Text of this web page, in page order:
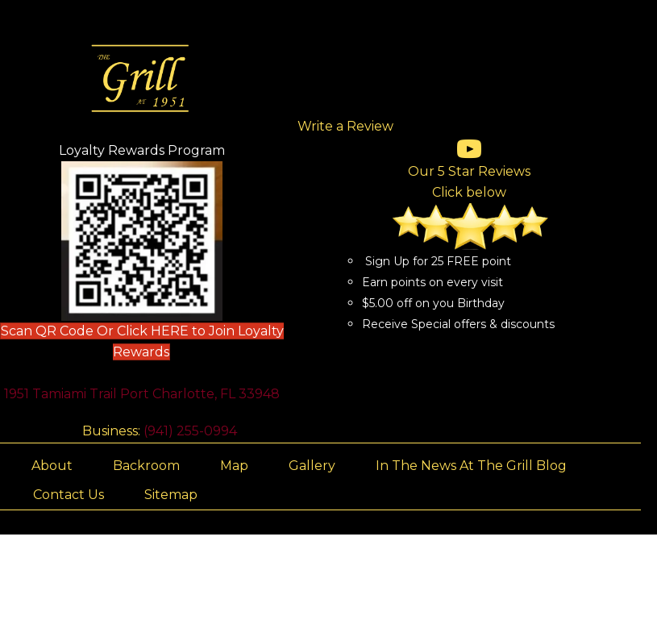
Loyalty Rewards Program
(opens in new tab)
Scan QR Code Or Click HERE to Join Loyalty
Rewards(opens in new tab)
1951 Tamiami Trail Port Charlotte, FL 33948
Business: (941) 255-0994
Write a Review
(opens in new tab)
(opens in new tab)
(opens in new tab)
(opens in new tab)
(opens in new tab)
Our 5 Star Reviews
Click below
Sign Up for 25 FREE point
Earn points on every visit
$5.00 off on you Birthday
Receive Special offers & discounts
About Backroom Map Gallery
In The News At The Grill Blog
Contact Us
Sitemap